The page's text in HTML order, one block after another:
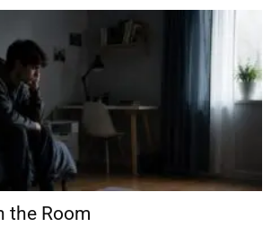
the Room